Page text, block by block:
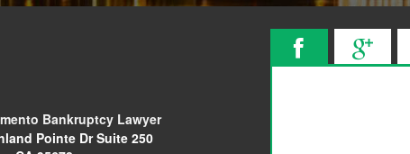
Bankruptcy Lawyer
Pointe DrSuite 250